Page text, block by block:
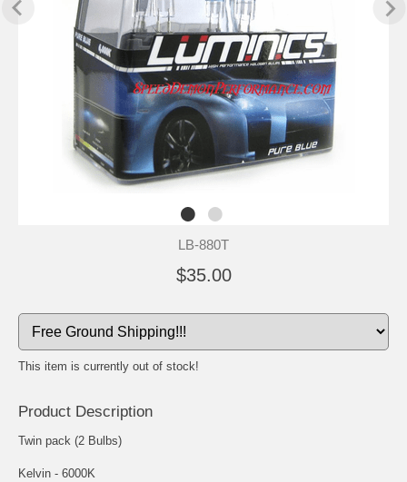
LB-880T
$35.00
This item is currently out of stock!
Product Description
Twin pack (2 Bulbs)
Kelvin - 6000K